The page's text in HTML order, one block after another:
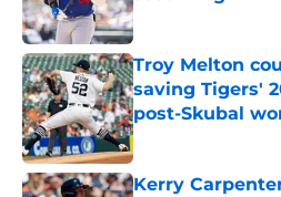
Published by on
Troy Melton
saving Tigers'
post-Skubal
Published by on
Kerry